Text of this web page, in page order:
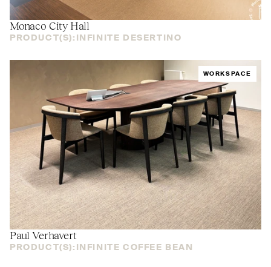
Monaco City Hall
PRODUCT(S): INFINITE DESERTINO
WORKSPACE
Paul Verhavert
PRODUCT(S): INFINITE COFFEE BEAN